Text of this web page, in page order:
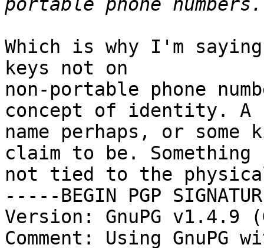
Which is why I'm
keys not on
non-portable phone
concept of identity. A
name perhaps, or
claim to be. Something
not tied to the
-----BEGIN PGP
Version: GnuPG v1.4.9